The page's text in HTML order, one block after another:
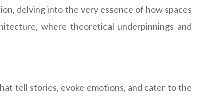
delving into the very essence of how spaces
where theoretical underpinnings and
tell stories, evoke emotions, and cater to the